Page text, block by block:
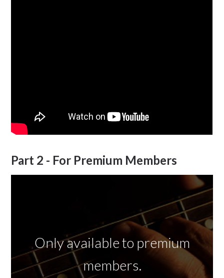
Part 2 - For Premium Members
Only available to premium
members.